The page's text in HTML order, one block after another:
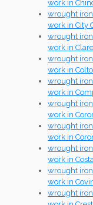
work in
wrought
work in City
wrought
work in
wrought
work in
wrought
work in
wrought
work in
wrought
work in
wrought
work in
wrought
work in
wrought